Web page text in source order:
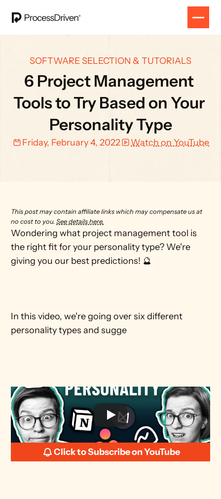
SOFTWARE SELECTION & TUTORIALS
6 Project Management
Tools to Try Based on Your
Personality Type
Friday, February 4, 2022 Watch on YouTube
This post may contain affiliate links which may compensate us at
no cost to you. See details here.
Wondering what project management tool is
the right fit for your personality type? We're
giving you our best predictions! 🔮
In this video, we're going over six different
personality types and sugge
Click to Subscribe on YouTube